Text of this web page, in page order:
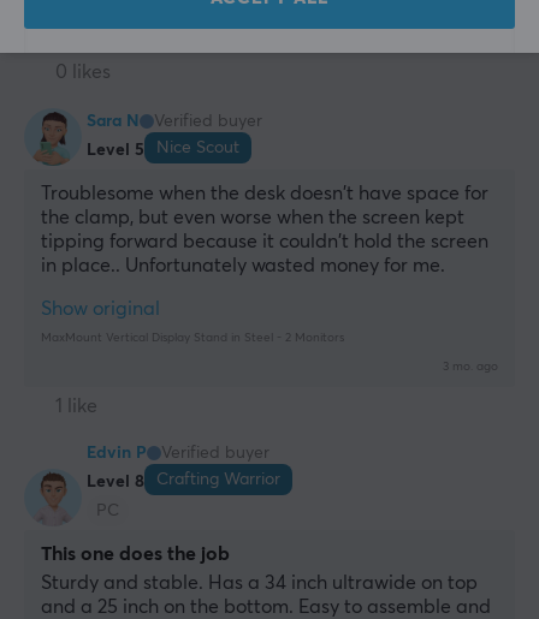
MaxMount Vertical Display Stand in Steel - 2 Monitors
2 wk. ago
0 likes
Sara N
Verified buyer
Level 5
Nice Scout
Troublesome when the desk doesn't have space for
the clamp, but even worse when the screen kept
tipping forward because it couldn't hold the screen
in place.. Unfortunately wasted money for me.
Show original
MaxMount Vertical Display Stand in Steel - 2 Monitors
3 mo. ago
1 like
Edvin P
Verified buyer
Level 8
Crafting Warrior
PC
This one does the job
Sturdy and stable. Has a 34 inch ultrawide on top
and a 25 inch on the bottom. Easy to assemble and